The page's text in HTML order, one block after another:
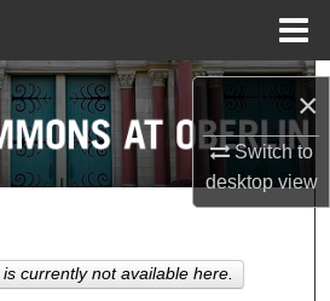
×
Switch to
desktopview
Search
Collections
About
currently not available here.